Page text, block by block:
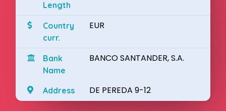
Length
Country
curr.
EUR
Bank
Name
BANCO SANTANDER, S.A.
Address DE PEREDA 9-12